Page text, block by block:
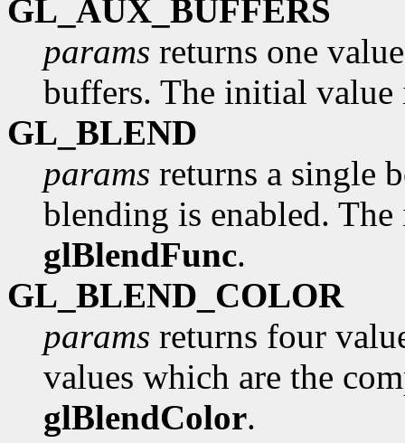
GL_AUX_BUFFERS
params returns one
buffers. The initial value
GL_BLEND
params returns a single
blending is enabled.
glBlendFunc.
GL_BLEND_COLOR
params returns four
values which are the
glBlendColor.